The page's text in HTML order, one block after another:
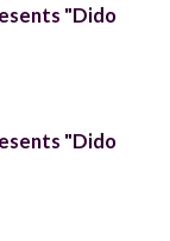
"Dido
"Dido